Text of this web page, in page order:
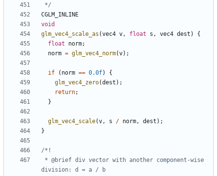
*/
CGLM_INLINE
void
glm_vec4_scale_as (vec4 v , float s , vec4 dest )
{
float
norm;
norm = glm_vec4_norm(v);
if ( norm == 0.0f)
{
glm_vec4_zero(dest );
return;
}
glm_vec4_scale(v , s / norm , dest );
}